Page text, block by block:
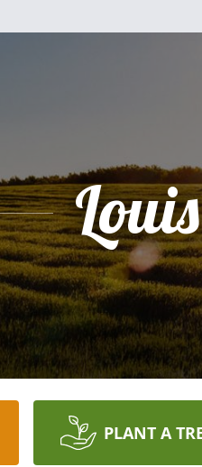
Louis
PLANT A